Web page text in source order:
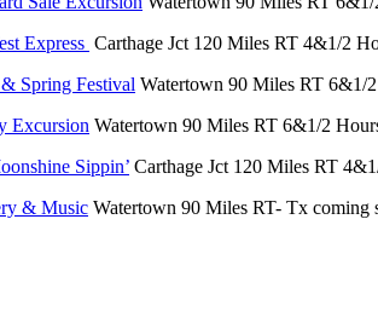
Express Carthage Jct 120 Miles RT 4&1/2
Spring Festival Watertown 90 Miles RT 6&1/
Excursion Watertown 90 Miles RT 6&1/2
Sippin’ Carthage Jct 120 Miles RT
& Music Watertown 90 Miles RT- Tx coming